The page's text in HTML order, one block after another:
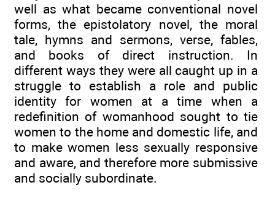
well as what became conventional novel
forms, the epistolatory novel, the moral
tale, hymns and sermons, verse, fables,
and books of direct instruction. In
different ways they were all caught up in a
struggle to establish a role and public
identity for women at a time when a
redefinition of womanhood sought to tie
women to the home and domestic life, and
to make women less sexually responsive
and aware, and therefore more submissive
and socially subordinate.